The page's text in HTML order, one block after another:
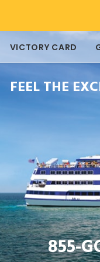
VICTORY CARD
FEEL THE
855-